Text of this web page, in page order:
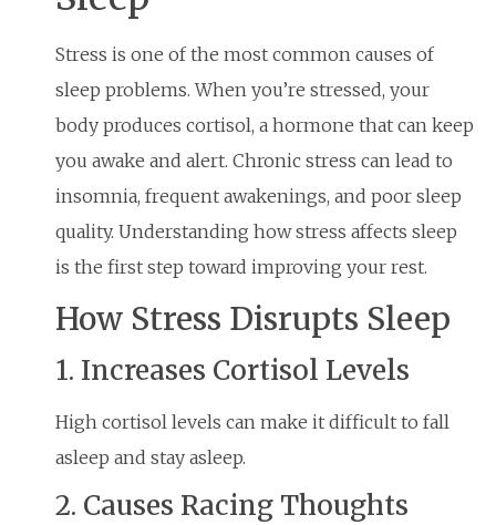
Stress is one of the most common causes of
sleep problems. When you’re stressed, your
body produces cortisol, a hormone that can keep
you awake and alert. Chronic stress can lead to
insomnia, frequent awakenings, and poor sleep
quality. Understanding how stress affects sleep
is the first step toward improving your rest.
How Stress Disrupts Sleep
1. Increases Cortisol Levels
High cortisol levels can make it difficult to fall
asleep and stay asleep.
2. Causes Racing Thoughts